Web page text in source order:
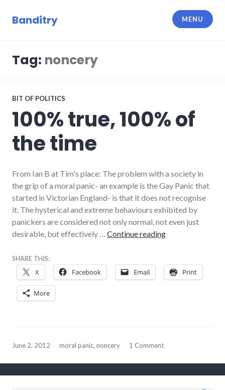
Banditry MENU
Tag: noncery
BIT OF POLITICS
100% true, 100% of
the time
From Ian B at Tim's place: The problem with a society in
the grip of a moral panic- an example is the Gay Panic that
started in Victorian England- is that it does not recognise
it. The hysterical and extreme behaviours exhibited by
panickers are considered not only normal, not even just
desirable, but effectively … Continue reading100% true,
SHARE THIS:
X Facebook Email Print
More
June 2, 2012 moral panic, noncery 1 Comment